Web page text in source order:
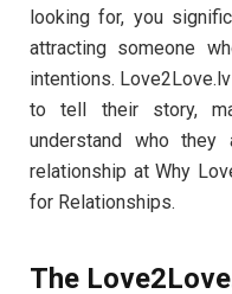
looking for, you
attracting someone
intentions.
to tell their story,
understand who
relationship at Why
for Relationships.
The